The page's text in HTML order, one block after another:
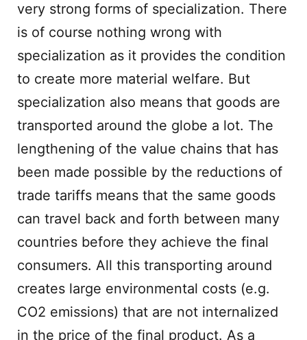
very strong forms of specialization. There
is of course nothing wrong with
specialization as it provides the condition
to create more material welfare. But
specialization also means that goods are
transported around the globe a lot. The
lengthening of the value chains that has
been made possible by the reductions of
trade tariffs means that the same goods
can travel back and forth between many
countries before they achieve the final
consumers. All this transporting around
creates large environmental costs (e.g.
CO2 emissions) that are not internalized
in the price of the final product. As a